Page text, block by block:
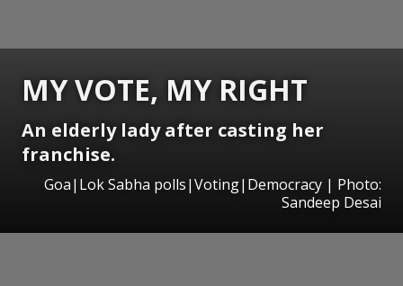
MY VOTE, MY RIGHT
An elderly lady after casting her
franchise.
Goa|Lok Sabha polls|Voting|Democracy | Photo:
Sandeep Desai